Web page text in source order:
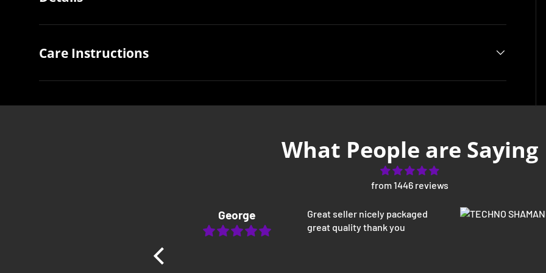
Care Instructions
What People are Saying
from 1446 reviews
George
Great seller nicely packaged
great quality thank you